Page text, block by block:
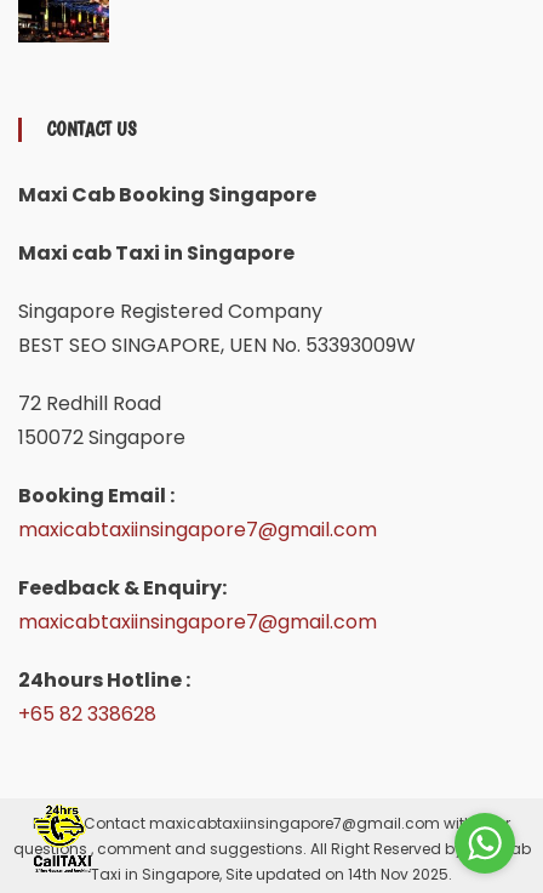
CONTACT US
Maxi Cab Booking Singapore
Maxi cab Taxi in Singapore
Singapore Registered Company
BEST SEO SINGAPORE, UEN No. 53393009W
72 Redhill Road
150072 Singapore
Booking Email :
maxicabtaxiinsingapore7@gmail.com
Feedback & Enquiry:
maxicabtaxiinsingapore7@gmail.com
24hours Hotline :
+65 82 338628
Please Contactmaxicabtaxiinsingapore7@gmail.com with your
questions , comment and suggestions. All Right Reserved by Maxicab
Taxi in Singapore, Site updated on 14th Nov 2025.